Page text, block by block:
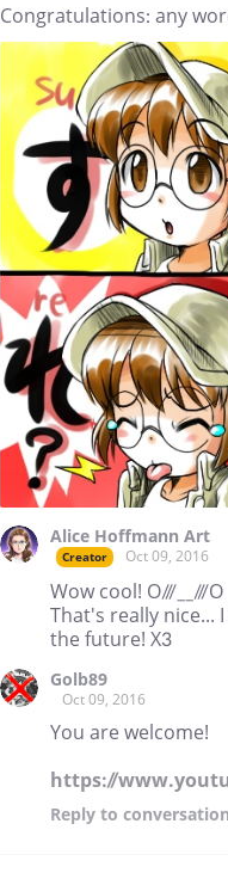
Congratulations: any
Alice Hoffmann Art
Creator Oct 09, 2016
Wow cool! O///__///O
That's really nice...
the future! X3
Golb89
Oct 09, 2016
You are welcome!
https://
Reply to conversation